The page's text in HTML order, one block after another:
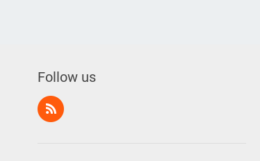
Follow us